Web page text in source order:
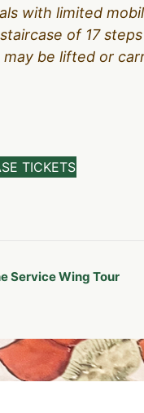
with limited
of 17
be lifted or
TICKETS
Service Wing Tour